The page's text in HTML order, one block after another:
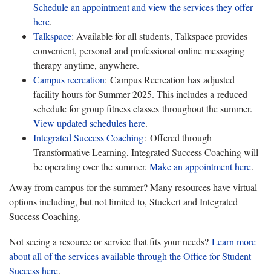
Schedule an appointment and view the services they offer
here.
Talkspace: Available for all students, Talkspace provides
convenient, personal and professional online messaging
therapy anytime, anywhere.
Campus recreation: Campus Recreation has adjusted
facility hours for Summer 2025. This includes a reduced
schedule for group fitness classes throughout the summer.
View updated scheduleshere.
Integrated SuccessCoaching: Offered through
Transformative Learning, Integrated Success Coaching will
be operating over the summer. Make an appointmenthere.
Away from campus for the summer? Many resources have virtual
options including, but not limited to, Stuckert and Integrated
Success Coaching.
Not seeing a resource or service that fits your needs? Learn more
about all of the services available through the Office for Student
Success here.